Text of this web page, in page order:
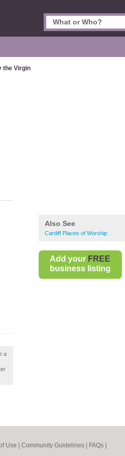
the Virgin
Also See
Cardiff Places of Worship
Add your FREE
business listing
a
Use Community Guidelines FAQs